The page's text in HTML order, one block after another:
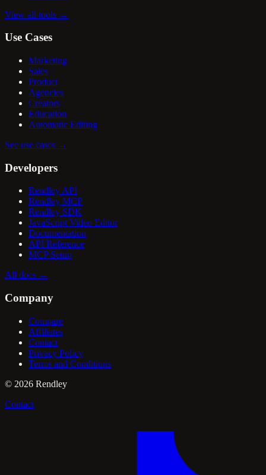
View all tools →
Use Cases
Marketing
Sales
Product
Agencies
Creators
Education
Automatic Editing
See use cases →
Developers
Rendley API
Rendley MCP
Rendley SDK
JavaScript Video Editor
Documentation
API Reference
MCP Setup
All docs →
Company
Compare
Affiliates
Contact
Privacy Policy
Terms and Conditions
© 2026 Rendley
Contact